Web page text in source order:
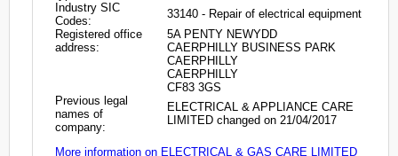
Industry SIC
Codes:
33140 - Repair of electrical equipment
Registered office
address:
5A PENTY NEWYDD
CAERPHILLY BUSINESS PARK
CAERPHILLY
CAERPHILLY
CF83 3GS
Previous legal
names of
company:
ELECTRICAL & APPLIANCE CARE
LIMITED changed on 21/04/2017
More information on ELECTRICAL & GAS CARE LIMITED